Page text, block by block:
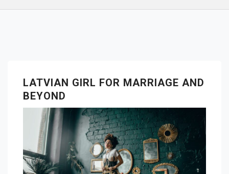
LATVIAN GIRL FOR MARRIAGE AND
BEYOND